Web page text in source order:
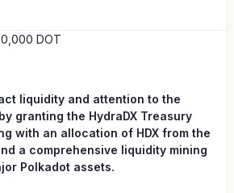
DOT
liquidity and attention to the
granting the HydraDX Treasury
with an allocation of HDX from the
a comprehensive liquidity mining
Polkadot assets.